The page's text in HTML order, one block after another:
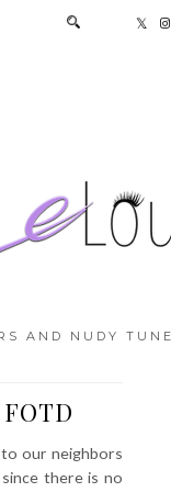
AND NUDY
our neighbors
there is no